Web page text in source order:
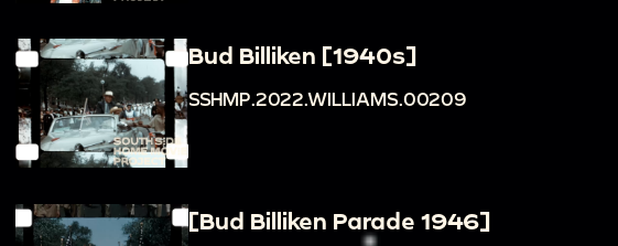
Bud Billiken [1940s]
SSHMP.2022.WILLIAMS.00209
[Bud Billiken Parade 1946]